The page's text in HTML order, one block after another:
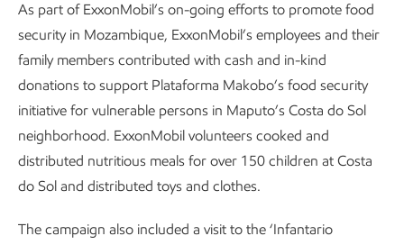
As part of ExxonMobil’s on-going efforts to promote food
security in Mozambique, ExxonMobil’s employees and their
family members contributed with cash and in-kind
donations to support Plataforma Makobo’s food security
initiative for vulnerable persons in Maputo’s Costa do Sol
neighborhood. ExxonMobil volunteers cooked and
distributed nutritious meals for over 150 children at Costa
do Sol and distributed toys and clothes.
The campaign also included a visit to the ‘Infantario